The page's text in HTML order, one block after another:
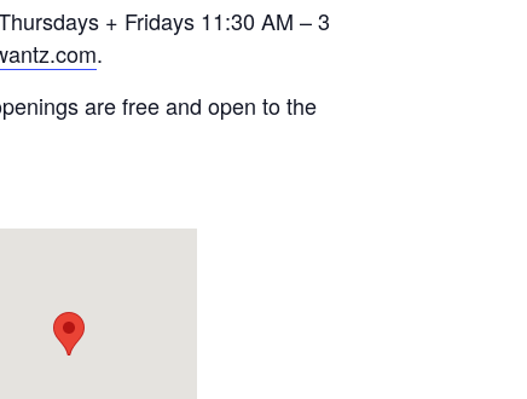
+ Fridays 11:30 AM – 3
.
are free and open to the